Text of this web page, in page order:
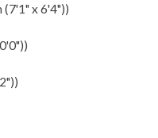
(7'1" x 6'4"))